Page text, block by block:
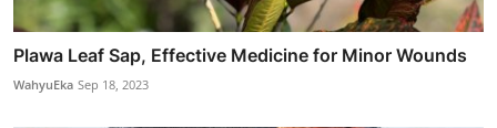
Plawa Leaf Sap, Effective Medicine for Minor Wounds
WahyuEka Sep 18, 2023